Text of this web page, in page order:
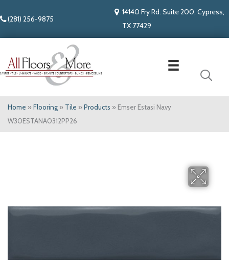
(281) 256-9875
14140 Fry Rd. Suite 200, Cypress,
TX 77429
Home » Flooring » Tile » Products » Emser Estasi Navy
W30ESTANA0312PP26